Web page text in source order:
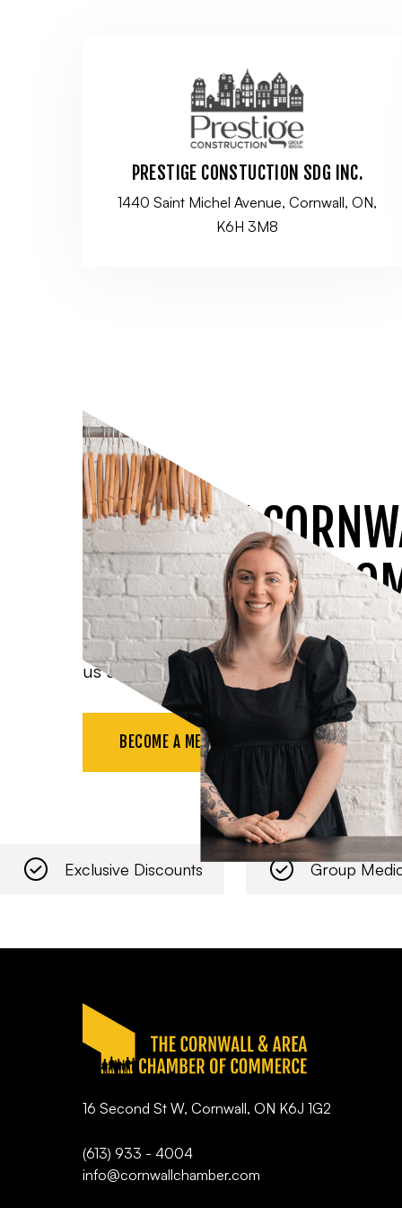
PRESTIGE CONSTUCTION SDG INC.
1440 Saint Michel Avenue, Cornwall, ON,
K6H 3M8
JOIN THE
CHAMBER OF
Benefit from all the resources available
us at networking events, and more.
BECOME A MEMBER
Exclusive Discounts Group
16 Second St W, Cornwall, ON K6J 1G2
(613) 933 - 4004
info@cornwallchamber.com